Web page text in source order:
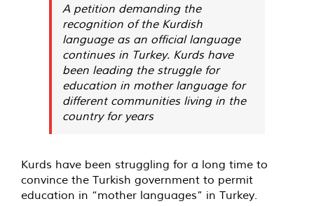
A petition demanding the
recognition of the Kurdish
language as an official language
continues in Turkey. Kurds have
been leading the struggle for
education in mother language for
different communities living in the
country for years
Kurds have been struggling for a long time to
convince the Turkish government to permit
education in “mother languages” in Turkey.